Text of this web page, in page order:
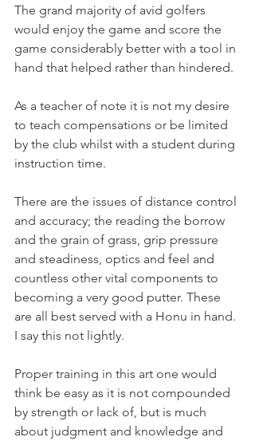
The grand majority of avid golfers
would enjoy the game and score the
game considerably better with a tool in
hand that helped rather than hindered.
As a teacher of note it is not my desire
to teach compensations or be limited
by the club whilst with a student during
instruction time.
There are the issues of distance control
and accuracy; the reading the borrow
and the grain of grass, grip pressure
and steadiness, optics and feel and
countless other vital components to
becoming a very good putter. These
are all best served with a Honu in hand.
I say this not lightly.
Proper training in this art one would
think be easy as it is not compounded
by strength or lack of, but is much
about judgment and knowledge and